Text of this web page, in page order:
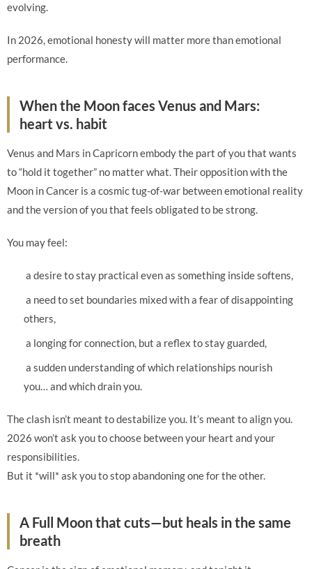
evolving.
In 2026, emotional honesty will matter more than emotional
performance.
When the Moon faces Venus and Mars:
heart vs. habit
Venus and Mars in Capricorn embody the part of you that wants
to “hold it together” no matter what. Their opposition with the
Moon in Cancer is a cosmic tug-of-war between emotional reality
and the version of you that feels obligated to be strong.
You may feel:
a desire to stay practical even as something inside softens,
a need to set boundaries mixed with a fear of disappointing
others,
a longing for connection, but a reflex to stay guarded,
a sudden understanding of which relationships nourish
you… and which drain you.
The clash isn’t meant to destabilize you. It’s meant to align you.
2026 won’t ask you to choose between your heart and your
responsibilities.
But it *will* ask you to stop abandoning one for the other.
A Full Moon that cuts—but heals in the same
breath